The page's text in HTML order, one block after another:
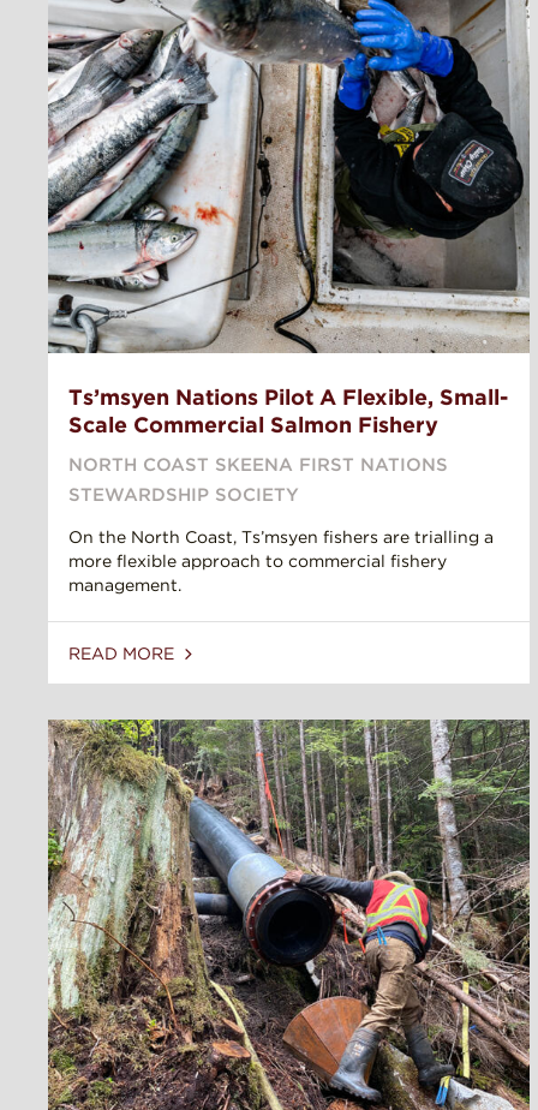
Ts’msyen Nations Pilot A Flexible, Small-
Scale Commercial Salmon Fishery
NORTH COAST SKEENA FIRST NATIONS
STEWARDSHIP SOCIETY
On the North Coast, Ts’msyen fishers are trialling a
more flexible approach to commercial fishery
management.
READ MORE